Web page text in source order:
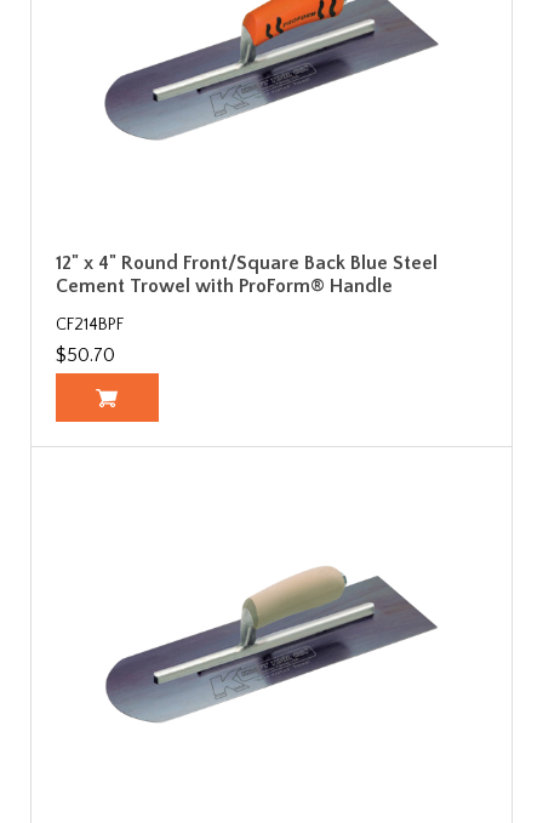
12" x 4" Round Front/Square Back Blue Steel
Cement Trowel with ProForm® Handle
CF214BPF
$50.70